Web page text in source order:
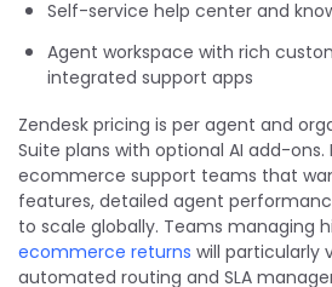
Self-service help center and
Agent workspace with rich
integrated support apps
Zendesk pricing is per agent and
Suite plans with optional AI add-
ecommerce support teams that
features, detailed agent
to scale globally. Teams managing
ecommerce returns will particularly
automated routing and SLA